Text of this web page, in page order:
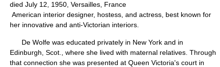
died July 12, 1950, Versailles, France
American interior designer, hostess, and actress, best known for
her innovative and anti-Victorian interiors.
De Wolfe was educated privately in New York and in
Edinburgh, Scot., where she lived with maternal relatives. Through
that connection she was presented at Queen Victoria's court in